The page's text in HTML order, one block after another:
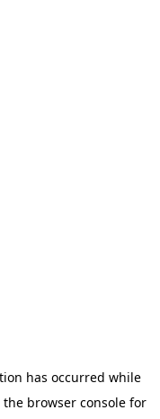
has occurred while
the browser console for